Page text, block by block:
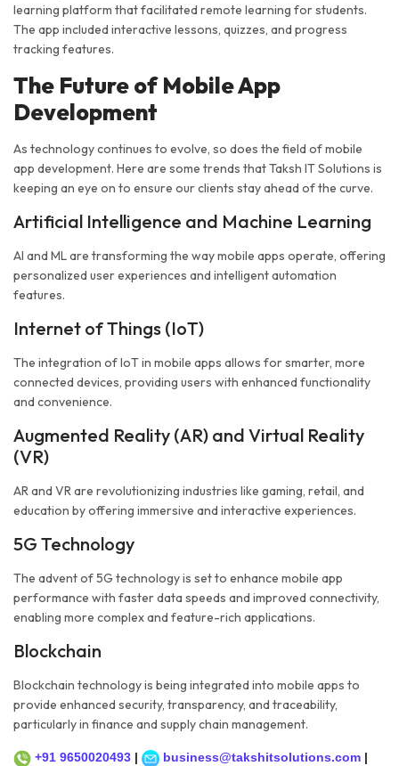
learning platform that facilitated remote learning for students.
The app included interactive lessons, quizzes, and progress
tracking features.
The Future of Mobile App
Development
As technology continues to evolve, so does the field of mobile
app development. Here are some trends that Taksh IT Solutions is
keeping an eye on to ensure our clients stay ahead of the curve.
Artificial Intelligence and Machine Learning
AI and ML are transforming the way mobile apps operate, offering
personalized user experiences and intelligent automation
features.
Internet of Things (IoT)
The integration of IoT in mobile apps allows for smarter, more
connected devices, providing users with enhanced functionality
and convenience.
Augmented Reality (AR) and Virtual Reality
(VR)
AR and VR are revolutionizing industries like gaming, retail, and
education by offering immersive and interactive experiences.
5G Technology
The advent of 5G technology is set to enhance mobile app
performance with faster data speeds and improved connectivity,
enabling more complex and feature-rich applications.
Blockchain
Blockchain technology is being integrated into mobile apps to
provide enhanced security, transparency, and traceability,
particularly in finance and supply chain management.
+91 9650020493 | business@takshitsolutions.com |